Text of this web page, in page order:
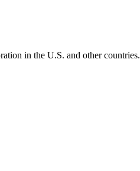
in the U.S. and other countries.